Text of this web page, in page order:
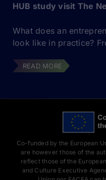
What does an
look like in practice?
READ MORE
Co-funded by the European
are however those of the
reflect those of the
and Culture Executive